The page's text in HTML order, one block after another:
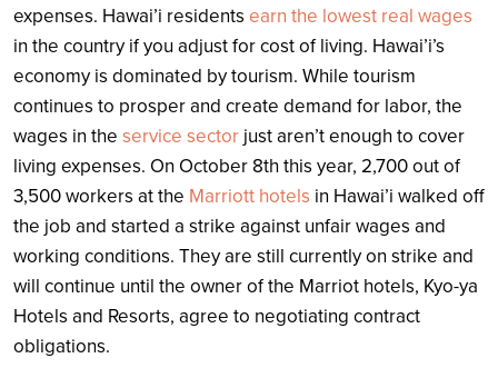
expenses. Hawai’i residents earn the lowest real wages
in the country if you adjust for cost of living. Hawai’i’s
economy is dominated by tourism. While tourism
continues to prosper and create demand for labor, the
wages in the service sector just aren’t enough to cover
living expenses. On October 8th this year, 2,700 out of
3,500 workers at the Marriott hotels in Hawai’i walked off
the job and started a strike against unfair wages and
working conditions. They are still currently on strike and
will continue until the owner of the Marriot hotels, Kyo-ya
Hotels and Resorts, agree to negotiating contract
obligations.